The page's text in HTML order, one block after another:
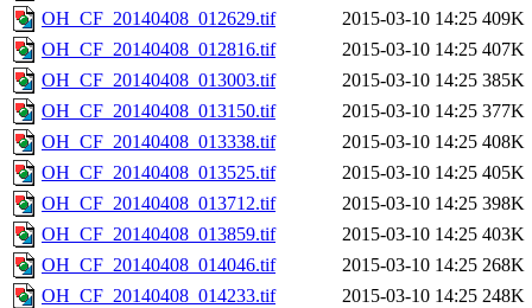
OH_CF_20140408_012629.tif
2015-03-10 14:25 409K
OH_CF_20140408_012816.tif
2015-03-10 14:25 407K
OH_CF_20140408_013003.tif
2015-03-10 14:25 385K
OH_CF_20140408_013150.tif
2015-03-10 14:25 377K
OH_CF_20140408_013338.tif
2015-03-10 14:25 408K
OH_CF_20140408_013525.tif
2015-03-10 14:25 405K
OH_CF_20140408_013712.tif
2015-03-10 14:25 398K
OH_CF_20140408_013859.tif
2015-03-10 14:25 403K
OH_CF_20140408_014046.tif
2015-03-10 14:25 268K
OH_CF_20140408_014233.tif
2015-03-10 14:25 248K